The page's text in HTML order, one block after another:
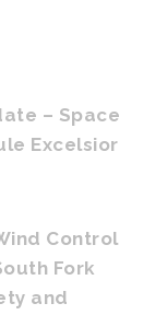
– Space
Excelsior
Control
Fork
and